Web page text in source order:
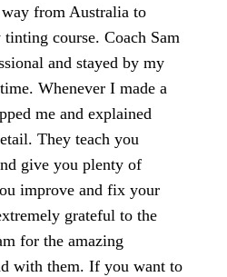
from Australia to
tinting course. Coach Sam
and stayed by my
Whenever I made a
me and explained
They teach you
give you plenty of
improve and fix your
grateful to the
for the amazing
with them. If you want to